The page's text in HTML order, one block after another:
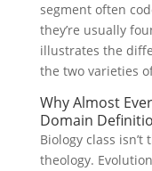
segment often
they’re usually
illustrates the
the two varieties
Why Almost
Domain
Biology class
theology.